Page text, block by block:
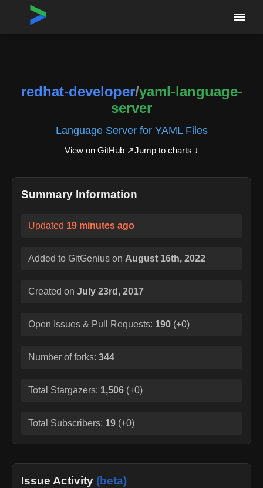
Home›Repositories redhat-developer/yaml-language-server
redhat-developer/yaml-language-
server
Language Server for YAML Files
View on GitHub ↗Jump to charts ↓
Summary Information
Updated 19 minutes ago
Added to GitGenius on August 16th, 2022
Created on July 23rd, 2017
Open Issues & Pull Requests: 190 (+0)
Number of forks: 344
Total Stargazers: 1,506 (+0)
Total Subscribers: 19 (+0)
Issue Activity (beta)